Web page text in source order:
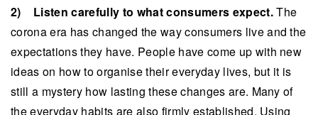
2) Listen carefully to what consumers expect.The
corona era has changed the way consumers live and the
expectations they have. People have come up with new
ideas on how to organise their everyday lives, but it is
still a mystery how lasting these changes are. Many of
the everyday habits are also firmly established. Using